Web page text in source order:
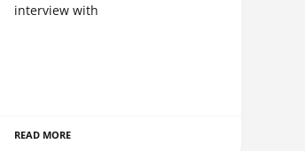
interview with
READ MORE